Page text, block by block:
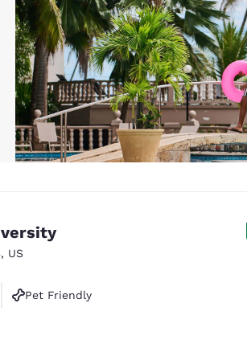
, US
Pet Friendly